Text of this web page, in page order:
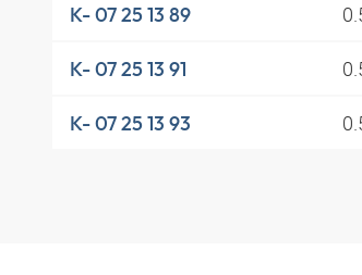
K- 07 25 13 89
K- 07 25 13 91
K- 07 25 13 93